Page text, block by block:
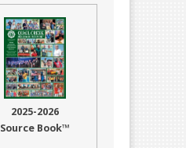
2025-2026
Source Book™